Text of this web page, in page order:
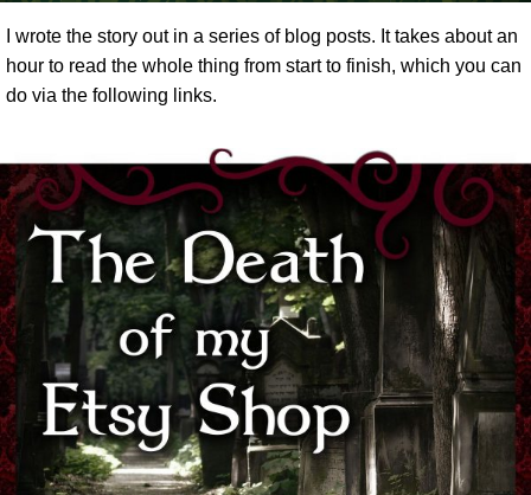
I wrote the story out in a series of blog posts. It takes about an
hour to read the whole thing from start to finish, which you can
do via the following links.